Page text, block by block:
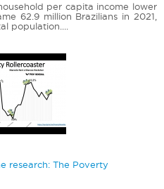
per capita income lower
62.9 million Brazilians in 2021,
population....
research: The Poverty